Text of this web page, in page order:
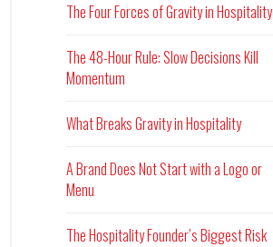
The Four Forces of Gravity in Hospitality
The 48-Hour Rule: Slow Decisions Kill
Momentum
What Breaks Gravity in Hospitality
A Brand Does Not Start with a Logo or
Menu
The Hospitality Founder’s Biggest Risk